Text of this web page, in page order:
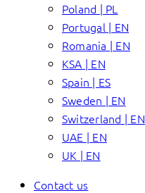
Poland | PL
Portugal | EN
Romania | EN
KSA | EN
Spain | ES
Sweden | EN
Switzerland | EN
UAE | EN
UK | EN
Contact us